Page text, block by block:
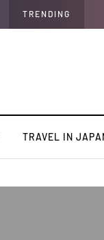
TRENDING
TRAVEL IN